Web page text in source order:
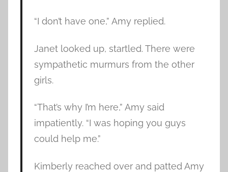
“I don’t have one,” Amy replied.
Janet looked up, startled. There were
sympathetic murmurs from the other
girls.
“That’s why I’m here,” Amy said
impatiently. “I was hoping you guys
could help me.”
Kimberly reached over and patted Amy